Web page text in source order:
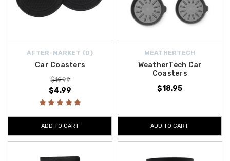
AFTER-MARKET {D}
Car Coasters
$19.99
$4.99
ADD TO CART
WEATHERTECH
WeatherTech Car
Coasters
$18.95
ADD TO CART